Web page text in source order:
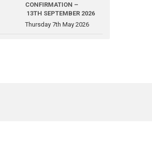
CONFIRMATION –
13TH SEPTEMBER 2026
Thursday 7th May 2026